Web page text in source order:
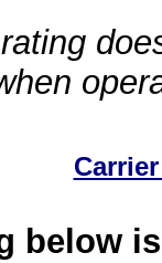
below